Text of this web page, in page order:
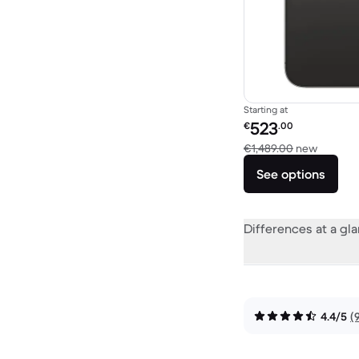
Starting at
Refurbished price:
€523.00
€1,489.00 newVersus
See options
Differences at a
4.4/5